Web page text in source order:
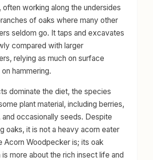
often working along the undersides
of oaks where many other
seldom go. It taps and excavates
compared with larger
relying as much on surface
hammering.
dominate the diet, the species
plant material, including berries,
and occasionally seeds. Despite
oaks, it is not a heavy acorn eater
Acorn Woodpecker is; its oak
is more about the rich insect life and